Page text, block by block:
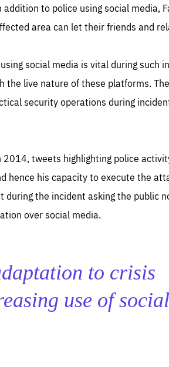
to police using social media,
area can let their friends and
social media is vital during such
the live nature of these platforms.
security operations during
2014, tweets highlighting police
hence his capacity to execute the
during the incident asking the public
over social media.
to crisis
use of